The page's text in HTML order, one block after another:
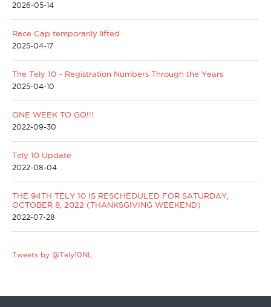
2026-05-14
Race Cap temporarily lifted
2025-04-17
The Tely 10 ~ Registration Numbers Through the Years
2025-04-10
ONE WEEK TO GO!!!
2022-09-30
Tely 10 Update
2022-08-04
THE 94TH TELY 10 IS RESCHEDULED FOR SATURDAY,
OCTOBER 8, 2022 (THANKSGIVING WEEKEND)
2022-07-28
Tweets by @Tely10NL